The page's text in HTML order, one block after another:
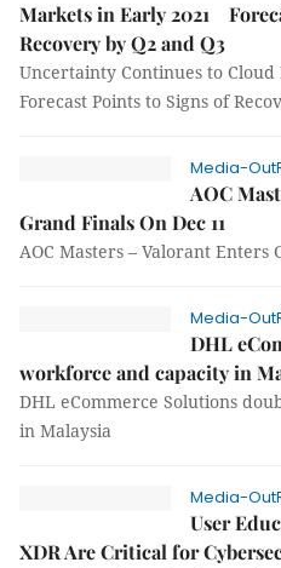
Markets in Early 2021
Recovery by Q2 and Q3
Uncertainty Continues to
Forecast Points to Signs of
Media-
AOC
Grand Finals On Dec 11
AOC Masters – Valorant Enters
Media-
DHL
workforce and capacity in
DHL eCommerce Solutions
in Malaysia
Media-
User
XDR Are Critical for